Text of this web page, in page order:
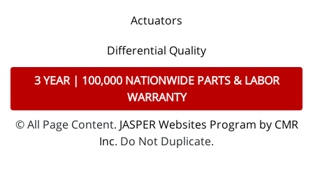
Actuators
Differential Quality
3 YEAR | 100,000 NATIONWIDE PARTS & LABOR
WARRANTY
© All Page Content. JASPER Websites Program by CMR
Inc. Do Not Duplicate.